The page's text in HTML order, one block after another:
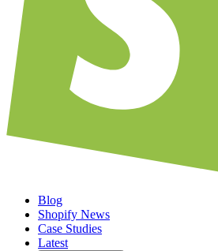
Blog
Shopify News
Case Studies
Latest